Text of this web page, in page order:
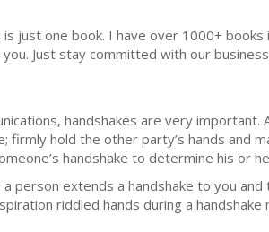
just one book. I have over 1000+
Just stay committed with our
handshakes are very
firmly hold the other party’s hands and
handshake to determine his or
a person extends a handshake to you
riddled hands during a